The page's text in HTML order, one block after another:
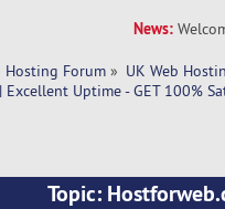
News:
Hosting Forum » UK Web
Uptime - GET 100%
Topic: